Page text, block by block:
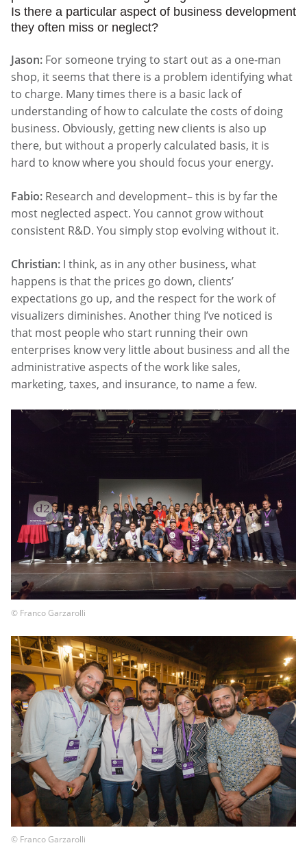
Is there a particular aspect of business development
they often miss or neglect?
Jason: For someone trying to start out as a one-man
shop, it seems that there is a problem identifying what
to charge. Many times there is a basic lack of
understanding of how to calculate the costs of doing
business. Obviously, getting new clients is also up
there, but without a properly calculated basis, it is
hard to know where you should focus your energy.
Fabio: Research and development– this is by far the
most neglected aspect. You cannot grow without
consistent R&D. You simply stop evolving without it.
Christian: I think, as in any other business, what
happens is that the prices go down, clients’
expectations go up, and the respect for the work of
visualizers diminishes. Another thing I’ve noticed is
that most people who start running their own
enterprises know very little about business and all the
administrative aspects of the work like sales,
marketing, taxes, and insurance, to name a few.
© Franco Garzarolli
© Franco Garzarolli